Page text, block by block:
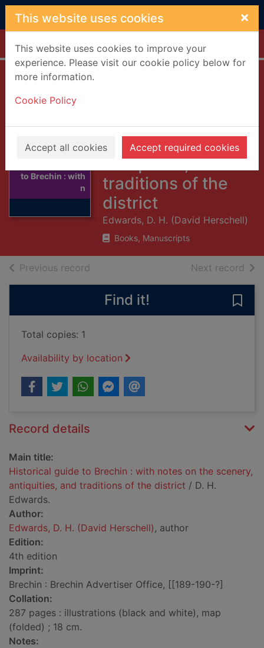
Skip to main content
This website uses cookies ×
This website uses cookies to improve your
experience. Please visit our cookie policy below for
more information.
Cookie Policy
Accept all cookies Accept required cookies
Home Full display
Thumbnail for
to Brechin : with
n
notes on the
scenery,
antiquities, and
traditions of the
district
Edwards, D. H. (David Herschell)
Books, Manuscripts
Previous record Next record of
Find it!
Total copies: 1
Availability by location
Record details
Main title:
Historical guide to Brechin : with notes on the scenery,
antiquities, and traditions of the district / D. H.
Edwards.
Author:
Edwards, D. H. (David Herschell), author
Edition:
4th edition
Imprint:
Brechin : Brechin Advertiser Office, [[189-190-?]
Collation:
287 pages : illustrations (black and white), map
(folded) ; 18 cm.
Notes: